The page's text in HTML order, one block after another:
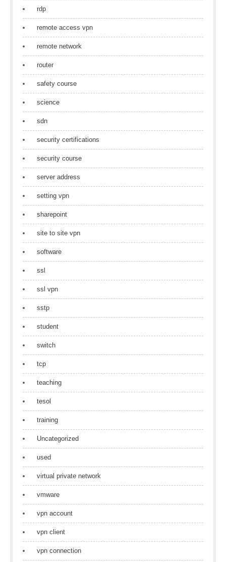
rdp
remote access vpn
remote network
router
safety course
science
sdn
security certifications
security course
server address
setting vpn
sharepoint
site to site vpn
software
ssl
ssl vpn
sstp
student
switch
tcp
teaching
tesol
training
Uncategorized
used
virtual private network
vmware
vpn account
vpn client
vpn connection